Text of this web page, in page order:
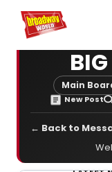
Home For You
Main
New Post
← Back to